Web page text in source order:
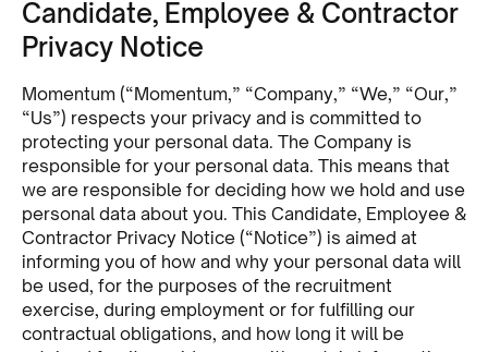
Candidate, Employee & Contractor
Privacy Notice
Momentum (“Momentum,” “Company,” “We,” “Our,”
“Us”) respects your privacy and is committed to
protecting your personal data. The Company is
responsible for your personal data. This means that
we are responsible for deciding how we hold and use
personal data about you. This Candidate, Employee &
Contractor Privacy Notice (“Notice”) is aimed at
informing you of how and why your personal data will
be used, for the purposes of the recruitment
exercise, during employment or for fulfilling our
contractual obligations, and how long it will be